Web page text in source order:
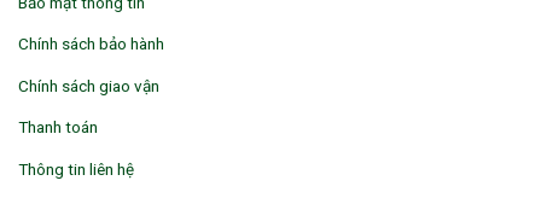
Chính sách bảo hành
Chính sách giao vận
Thanh toán
Thông tin liên hệ